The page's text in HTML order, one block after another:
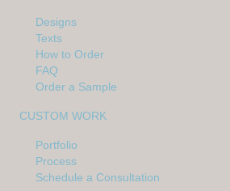
Designs
Texts
How to Order
FAQ
Order a Sample
CUSTOM WORK
Portfolio
Process
Schedule a Consultation